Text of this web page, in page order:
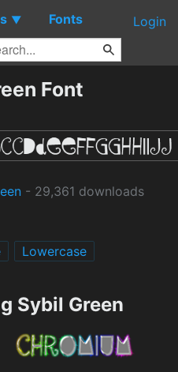
▼ Fonts Login
Font
- 29,361 downloads
Lowercase
Sybil Green